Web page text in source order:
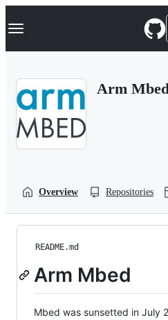
k
p
Navigation Menu
Arm
Overview Repositories
README.md
Arm Mbed
Mbed was sunsetted in July